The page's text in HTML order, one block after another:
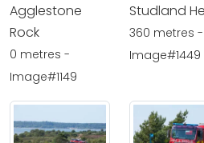
Agglestone
Rock
0 metres -
Image#1149
Studland
360 metres -
Image#1449